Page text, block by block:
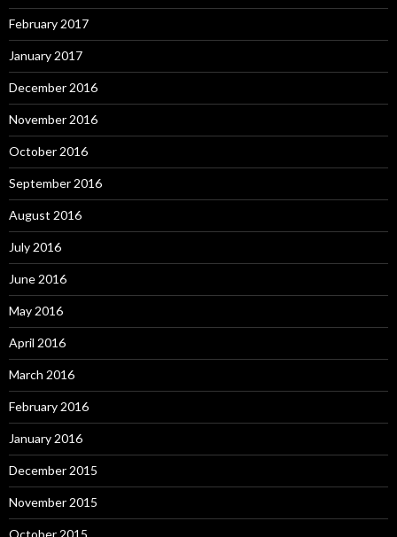
February 2017
January 2017
December 2016
November 2016
October 2016
September 2016
August 2016
July 2016
June 2016
May 2016
April 2016
March 2016
February 2016
January 2016
December 2015
November 2015
October 2015